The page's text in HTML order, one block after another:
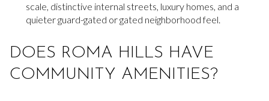
scale, distinctive internal streets, luxury homes, and a
quieter guard-gated or gated neighborhood feel.
DOES ROMA HILLS HAVE
COMMUNITY AMENITIES?